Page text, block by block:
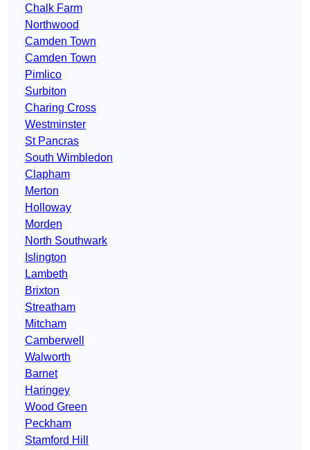
Chalk Farm
Northwood
Camden Town
Camden Town
Pimlico
Surbiton
Charing Cross
Westminster
St Pancras
South Wimbledon
Clapham
Merton
Holloway
Morden
North Southwark
Islington
Lambeth
Brixton
Streatham
Mitcham
Camberwell
Walworth
Barnet
Haringey
Wood Green
Peckham
Stamford Hill